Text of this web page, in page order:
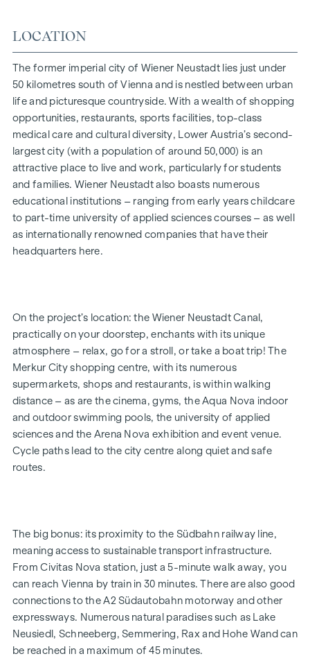
is a proper espresso, which you’ll make in the spacious
kitchen-diner, its aroma awakening all your senses. But now
it’s time to step outside: open the lift-and-slide door,
breathe in the scent of the fresh morning air, and you’ll
realise just how bella your life is.
Whether a garden-level or top-floor flat, for a single person
or a family, for your own use or as an investment – the 2- to
4-room flats, ranging in size from approx. 52 to approx. 111
m² (plus private outdoor space), will fulfil your very own
personal aspirations. The development is now complete.
Bicycle parking spaces, a pram storage room, a playground
with a pergola and seating, as well as an underground car
park, round off the facilities offered by this well-thought-
2026 and 15 September 2026, you’ll receive a kitchen (worth
up to €12,500) and a 50-inch UHD TV free of charge. Details
and terms and conditions at:
www.winegg.at/kuechenaktion-bellavita
FEATURES
Energy-efficient underfloor heating
District heating
Large windows with triple-glazed thermal insulation
Lift-and-slide doors
Real wood parquet flooring in the living room and
bedrooms
Large-format tiles in the bathrooms
HIGHLIGHTS
4 tower blocks
LOCATION
The former imperial city of Wiener Neustadt lies just under
50 kilometres south of Vienna and is nestled between urban
life and picturesque countryside. With a wealth of shopping
opportunities, restaurants, sports facilities, top-class
medical care and cultural diversity, Lower Austria’s second-
largest city (with a population of around 50,000) is an
attractive place to live and work, particularly for students
and families. Wiener Neustadt also boasts numerous
educational institutions – ranging from early years childcare
to part-time university of applied sciences courses – as well
as internationally renowned companies that have their
headquarters here.
On the project’s location: the Wiener Neustadt Canal,
practically on your doorstep, enchants with its unique
atmosphere – relax, go for a stroll, or take a boat trip! The
Merkur City shopping centre, with its numerous
supermarkets, shops and restaurants, is within walking
distance – as are the cinema, gyms, the Aqua Nova indoor
and outdoor swimming pools, the university of applied
sciences and the Arena Nova exhibition and event venue.
Cycle paths lead to the city centre along quiet and safe
routes.
The big bonus: its proximity to the Südbahn railway line,
meaning access to sustainable transport infrastructure.
From Civitas Nova station, just a 5-minute walk away, you
can reach Vienna by train in 30 minutes. There are also good
connections to the A2 Südautobahn motorway and other
expressways. Numerous natural paradises such as Lake
Neusiedl, Schneeberg, Semmering, Rax and Hohe Wand can
be reached in a maximum of 45 minutes.